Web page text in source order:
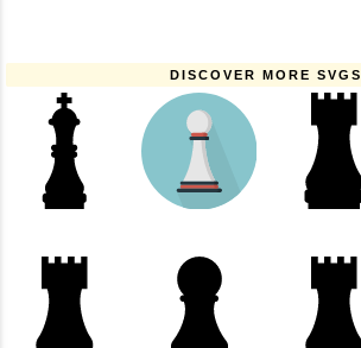
DISCOVER MORE SVGS